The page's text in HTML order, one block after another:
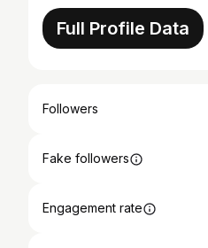
Full Profile Data
Followers
Fake followers
Engagement rate